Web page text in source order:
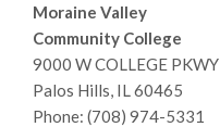
Moraine Valley
Community College
9000 W COLLEGE PKWY
Palos Hills, IL 60465
Phone: (708) 974-5331